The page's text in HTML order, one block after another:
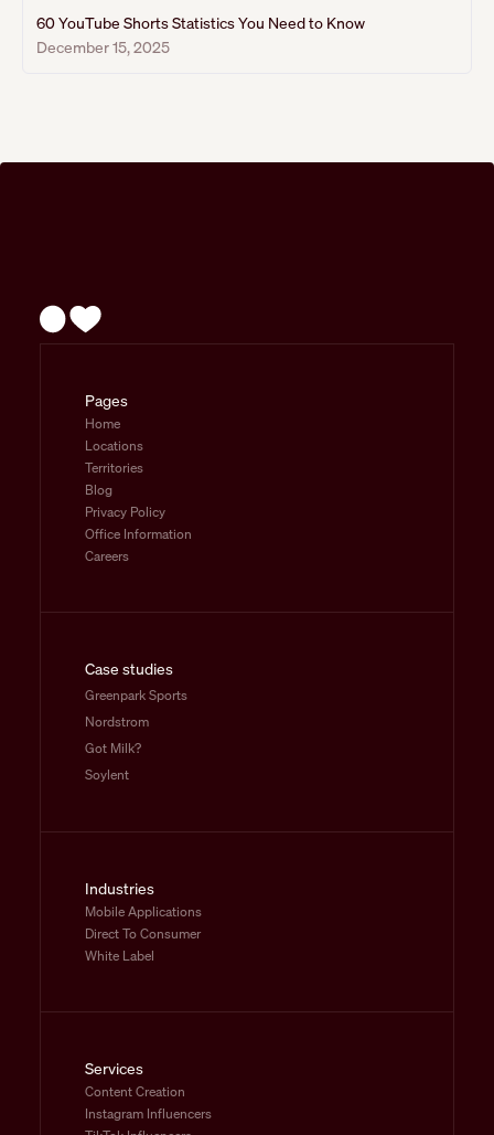
60 YouTube Shorts Statistics You Need to Know
December 15, 2025
Pages
Home
Locations
Territories
Blog
Privacy Policy
Office Information
Careers
Case studies
Greenpark Sports
Nordstrom
Got Milk?
Soylent
Industries
Mobile Applications
Direct To Consumer
White Label
Services
Content Creation
Instagram Influencers